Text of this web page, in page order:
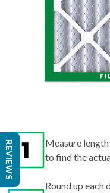
Measure
to find the
Round up each
REVIEWS